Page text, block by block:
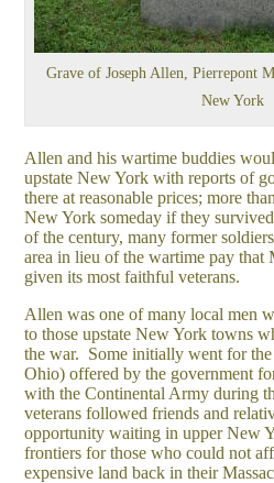
Grave of Joseph Allen, Pierrepont
New York
Allen and his wartime buddies
upstate New York with reports of
there at reasonable prices; more
New York someday if they
of the century, many former
area in lieu of the wartime pay that
given its most faithful veterans.
Allen was one of many local men
to those upstate New York towns
the war. Some initially went for
Ohio) offered by the government
with the Continental Army during
veterans followed friends and
opportunity waiting in upper New
frontiers for those who could not
expensive land back in their